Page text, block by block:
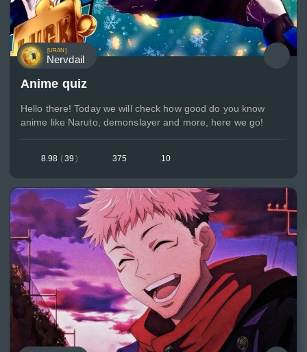
[URAN]
Nervdail
Anime quiz
Hello there! Today we will check how good do you know
anime like Naruto, demonslayer and more, here we go!
8.98 (39 ) 375 10